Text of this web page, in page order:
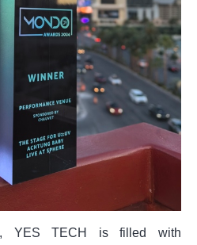
YES TECH is filled with